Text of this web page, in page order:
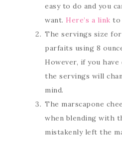
easy to do and you
want. Here’s a link to
The servings size
parfaits using 8
However, if you
the servings will
mind.
The marscapone
when blending with
mistakenly left the